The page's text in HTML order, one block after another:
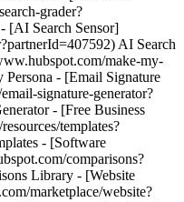
grader?
[AI Search Sensor]
AI Search
make-my-
- [Email Signature
signature-generator?
- [Free Business
templates?
- [Software
comparisons?
Library - [Website
marketplace/website?